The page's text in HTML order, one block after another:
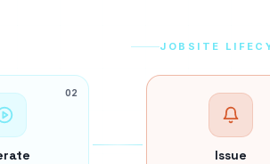
JOBSITE
02
Issue